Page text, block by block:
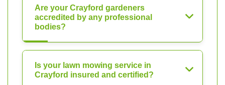
Are your Crayford gardeners
accredited by any professional
bodies?
Is your lawn mowing service in
Crayford insured and certified?